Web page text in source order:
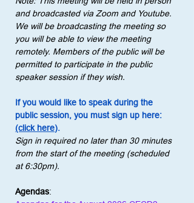
and broadcasted via Zoom and Youtube.
We will be broadcasting the meeting so
you will be able to view the meeting
remotely. Members of the public will be
permitted to participate in the public
speaker session if they wish.
If you would like to speak during the
public session, you must sign up here:
(click here).
Sign in required no later than 30 minutes
from the start of the meeting (scheduled
at 6:30pm).
Agendas: